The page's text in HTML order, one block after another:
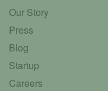
Our Story
Press
Blog
Startup
Careers